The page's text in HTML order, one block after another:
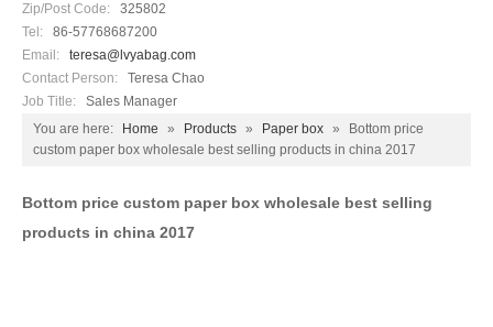
Zip/Post Code: 325802
Tel: 86-57768687200
Email:
teresa@lvyabag.com
Contact Person:
Teresa Chao
Job Title:
Sales Manager
You are here:
Home » Products » Paper box »
Bottom price
custom paper box wholesale best selling products in china 2017
Bottom price custom paper box wholesale best selling
products in china 2017